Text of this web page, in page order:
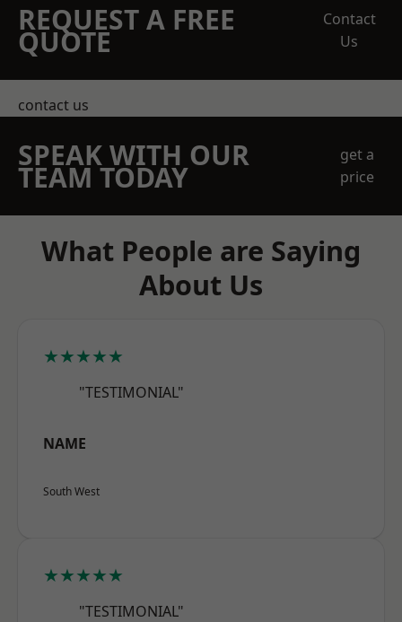
REQUEST A FREE
QUOTE
Contact
Us
contact us
SPEAK WITH OUR
TEAM TODAY
get a
price
What People are Saying
About Us
★★★★★
"TESTIMONIAL"
NAME
South West
★★★★★
"TESTIMONIAL"